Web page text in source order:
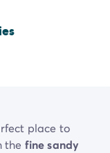
place to
the fine sandy